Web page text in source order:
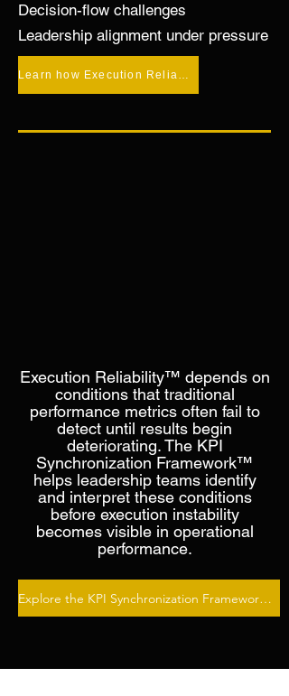
Decision-flow challenges
Leadership alignment under pressure
Learn how Execution Reliability™ stabilizes execution under pressure →
Execution Reliability™ depends on
conditions that traditional
performance metrics often fail to
detect until results begin
deteriorating. The KPI
Synchronization Framework™
helps leadership teams identify
and interpret these conditions
before execution instability
becomes visible in operational
performance.
Explore the KPI Synchronization Framework™ →